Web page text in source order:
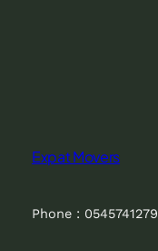
Expat Movers
Phone : 0545741279